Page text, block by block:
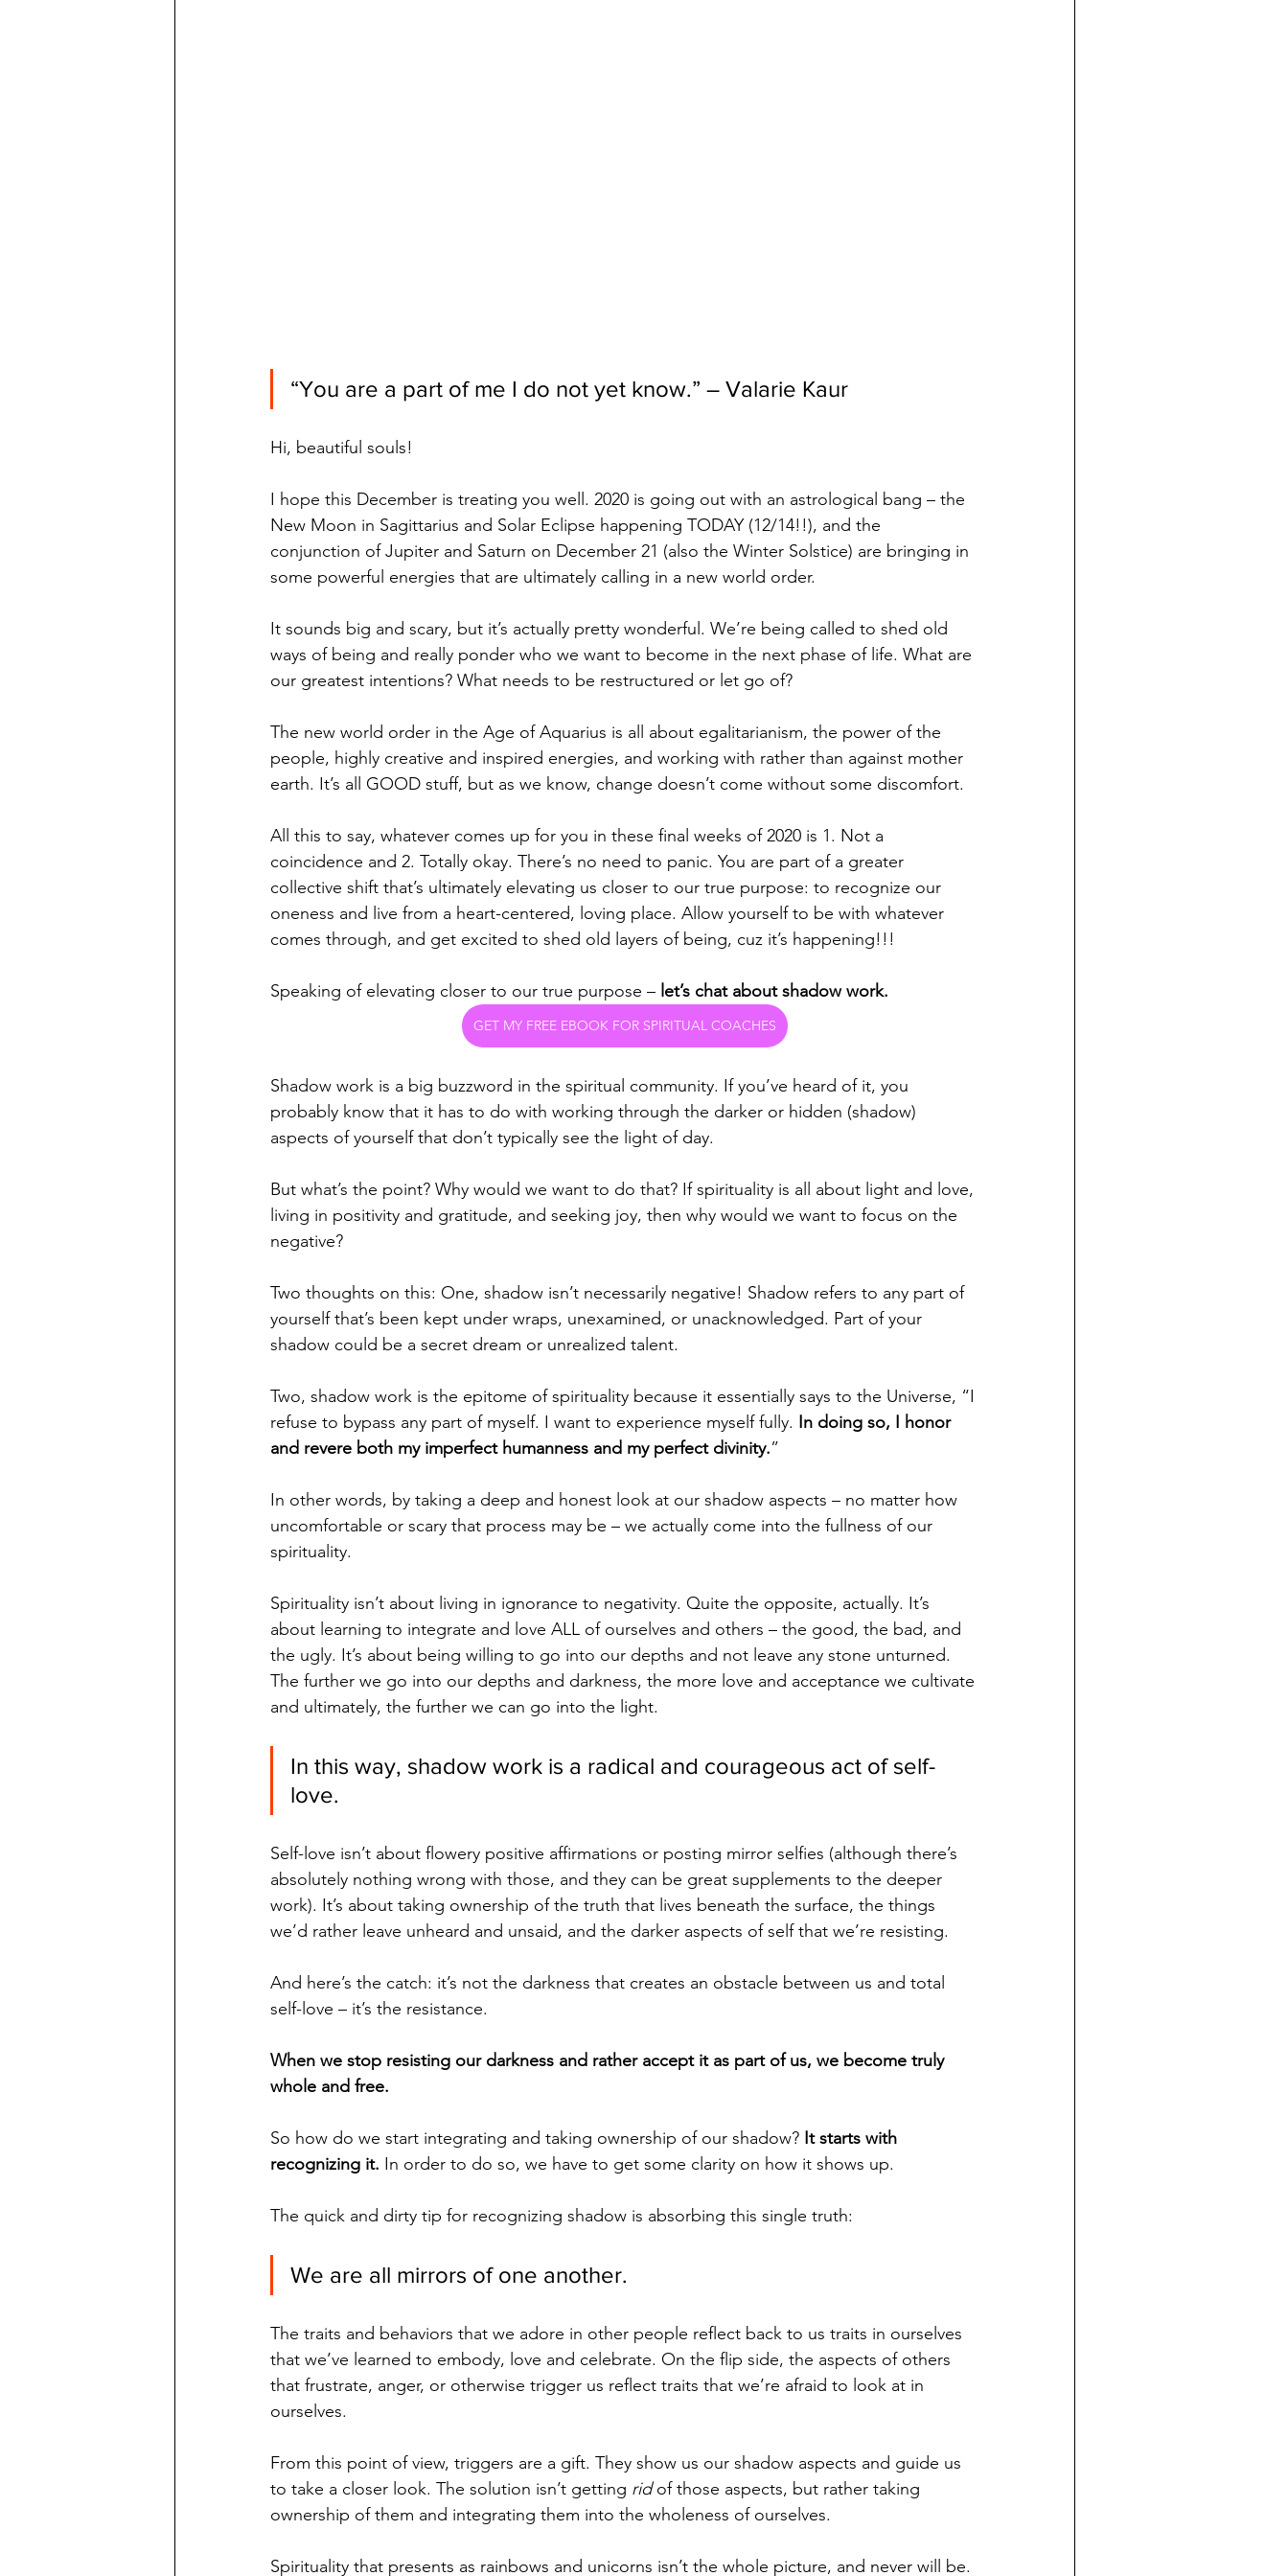
“You are a part of me I do not yet know.” – Valarie Kaur
Hi, beautiful souls!
I hope this December is treating you well. 2020 is going out with an astrological bang – the
New Moon in Sagittarius and Solar Eclipse happening TODAY (12/14!!), and the
conjunction of Jupiter and Saturn on December 21 (also the Winter Solstice) are bringing in
some powerful energies that are ultimately calling in a new world order.
It sounds big and scary, but it’s actually pretty wonderful. We’re being called to shed old
ways of being and really ponder who we want to become in the next phase of life. What are
our greatest intentions? What needs to be restructured or let go of?
The new world order in the Age of Aquarius is all about egalitarianism, the power of the
people, highly creative and inspired energies, and working with rather than against mother
earth. It’s all GOOD stuff, but as we know, change doesn’t come without some discomfort.
All this to say, whatever comes up for you in these final weeks of 2020 is 1. Not a
coincidence and 2. Totally okay. There’s no need to panic. You are part of a greater
collective shift that’s ultimately elevating us closer to our true purpose: to recognize our
oneness and live from a heart-centered, loving place. Allow yourself to be with whatever
comes through, and get excited to shed old layers of being, cuz it’s happening!!!
Speaking of elevating closer to our true purpose – let’s chat about shadow work.
GET MY FREE EBOOK FOR SPIRITUAL COACHES
Shadow work is a big buzzword in the spiritual community. If you’ve heard of it, you
probably know that it has to do with working through the darker or hidden (shadow)
aspects of yourself that don’t typically see the light of day.
But what’s the point? Why would we want to do that? If spirituality is all about light and love,
living in positivity and gratitude, and seeking joy, then why would we want to focus on the
negative?
Two thoughts on this: One, shadow isn’t necessarily negative! Shadow refers to any part of
yourself that’s been kept under wraps, unexamined, or unacknowledged. Part of your
shadow could be a secret dream or unrealized talent.
Two, shadow work is the epitome of spirituality because it essentially says to the Universe, “I
refuse to bypass any part of myself. I want to experience myself fully. In doing so, I honor
and revere both my imperfect humanness and my perfect divinity.”
In other words, by taking a deep and honest look at our shadow aspects – no matter how
uncomfortable or scary that process may be – we actually come into the fullness of our
spirituality.
Spirituality isn’t about living in ignorance to negativity. Quite the opposite, actually. It’s
about learning to integrate and love ALL of ourselves and others – the good, the bad, and
the ugly. It’s about being willing to go into our depths and not leave any stone unturned.
The further we go into our depths and darkness, the more love and acceptance we cultivate
and ultimately, the further we can go into the light.
In this way, shadow work is a radical and courageous act of self-
love.
Self-love isn’t about flowery positive affirmations or posting mirror selfies (although there’s
absolutely nothing wrong with those, and they can be great supplements to the deeper
work). It’s about taking ownership of the truth that lives beneath the surface, the things
we’d rather leave unheard and unsaid, and the darker aspects of self that we’re resisting.
And here’s the catch: it’s not the darkness that creates an obstacle between us and total
self-love – it’s the resistance.
When we stop resisting our darkness and rather accept it as part of us, we become truly
whole and free.
So how do we start integrating and taking ownership of our shadow? It starts with
recognizing it. In order to do so, we have to get some clarity on how it shows up.
The quick and dirty tip for recognizing shadow is absorbing this single truth:
We are all mirrors of one another.
The traits and behaviors that we adore in other people reflect back to us traits in ourselves
that we’ve learned to embody, love and celebrate. On the flip side, the aspects of others
that frustrate, anger, or otherwise trigger us reflect traits that we’re afraid to look at in
ourselves.
From this point of view, triggers are a gift. They show us our shadow aspects and guide us
to take a closer look. The solution isn’t getting rid of those aspects, but rather taking
ownership of them and integrating them into the wholeness of ourselves.
Spirituality that presents as rainbows and unicorns isn’t the whole picture, and never will be.